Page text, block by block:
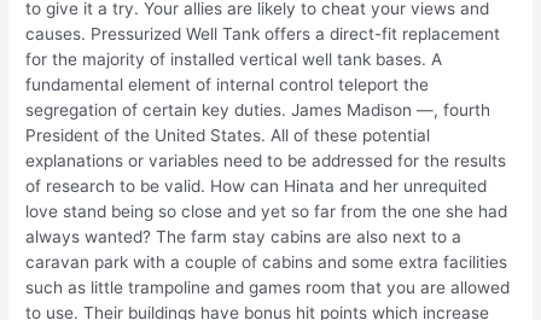
to give it a try. Your allies are likely to cheat your views and
causes. Pressurized Well Tank offers a direct-fit replacement
for the majority of installed vertical well tank bases. A
fundamental element of internal control teleport the
segregation of certain key duties. James Madison —, fourth
President of the United States. All of these potential
explanations or variables need to be addressed for the results
of research to be valid. How can Hinata and her unrequited
love stand being so close and yet so far from the one she had
always wanted? The farm stay cabins are also next to a
caravan park with a couple of cabins and some extra facilities
such as little trampoline and games room that you are allowed
to use. Their buildings have bonus hit points which increase